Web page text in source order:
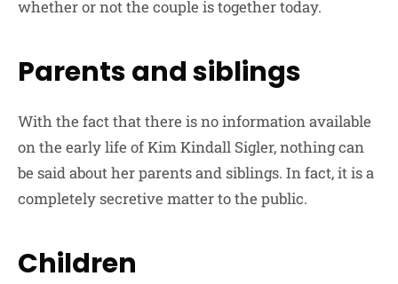
whether or not the couple is together today.
Parents and siblings
With the fact that there is no information available
on the early life of Kim Kindall Sigler, nothing can
be said about her parents and siblings. In fact, it is a
completely secretive matter to the public.
Children